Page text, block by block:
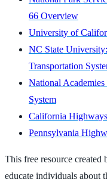
66 Overview
University of
NC State
Transportation
National
System
California
Pennsylvania
This free resource created
educate individuals about